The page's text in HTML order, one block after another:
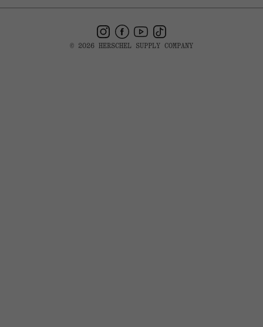
Instagram
Facebook
YouTube
TikTok
© 2026 HERSCHEL SUPPLY COMPANY